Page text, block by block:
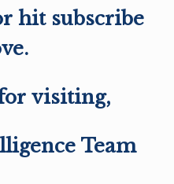
hit subscribe
visiting,
Team